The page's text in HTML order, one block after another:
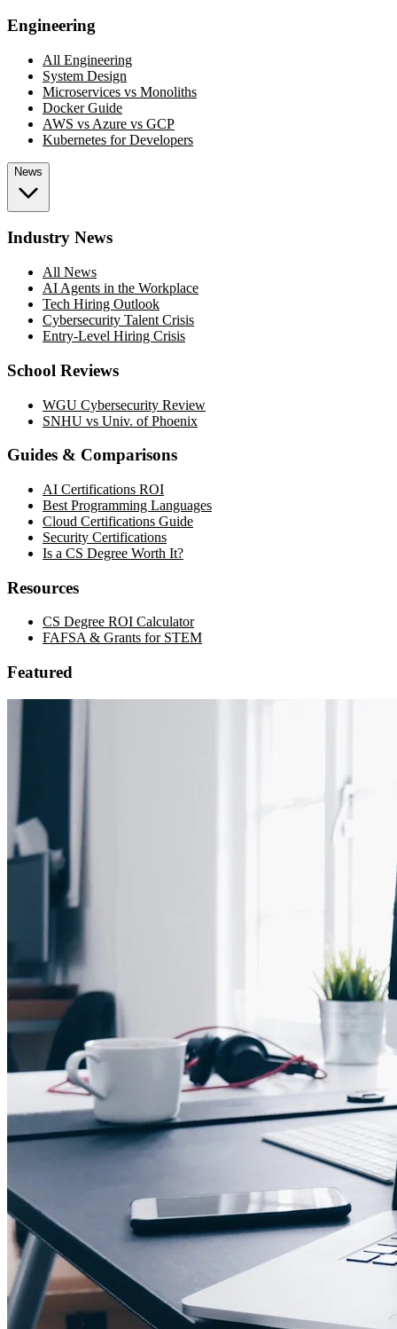
Engineering
All Engineering
System Design
Microservices vs Monoliths
Docker Guide
AWS vs Azure vs GCP
Kubernetes for Developers
News
Industry News
All News
AI Agents in the Workplace
Tech Hiring Outlook
Cybersecurity Talent Crisis
Entry-Level Hiring Crisis
School Reviews
WGU Cybersecurity Review
SNHU vs Univ. of Phoenix
Guides & Comparisons
AI Certifications ROI
Best Programming Languages
Cloud Certifications Guide
Security Certifications
Is a CS Degree Worth It?
Resources
CS Degree ROI Calculator
FAFSA & Grants for STEM
Featured